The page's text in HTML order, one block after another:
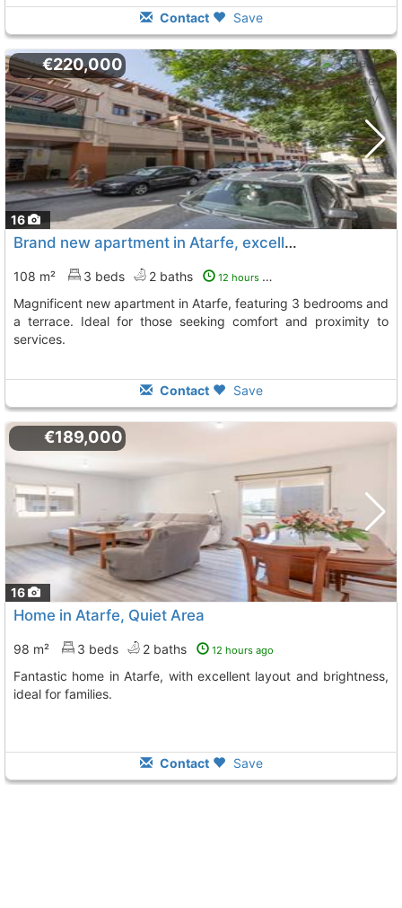
Contact Save
16
€220,000
Brand new apartment in Atarfe, excellent location
108 m² 3 beds 2 baths 12 hours ago
Magnificent new apartment in Atarfe, featuring 3 bedrooms and
a terrace. Ideal for those seeking comfort and proximity to
services.
Contact Save
16
€189,000
Home in Atarfe, Quiet Area
98 m² 3 beds 2 baths 12 hours ago
Fantastic home in Atarfe, with excellent layout and brightness,
ideal for families.
Contact Save